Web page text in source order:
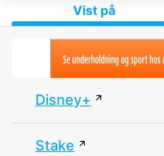
Vist på
Disney+
Stake